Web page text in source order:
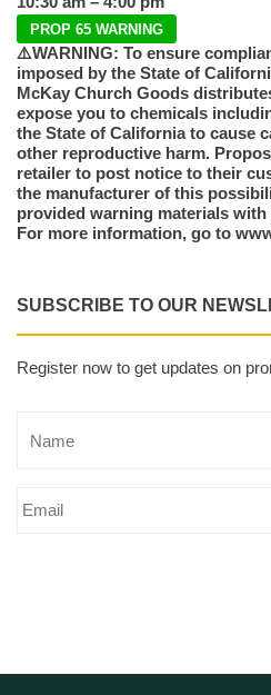
PROP 65 WARNING
⚠️WARNING: To ensure
imposed by the State of
McKay Church Goods
expose you to chemicals
the State of California to cause
other reproductive harm.
retailer to post notice to their
the manufacturer of this
provided warning materials
For more information, go to
SUBSCRIBE TO OUR
Register now to get updates on